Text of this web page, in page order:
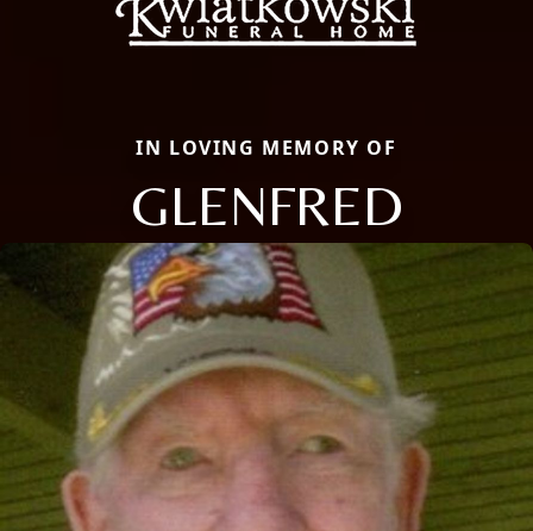
IN LOVING MEMORY OF
GLENFRED